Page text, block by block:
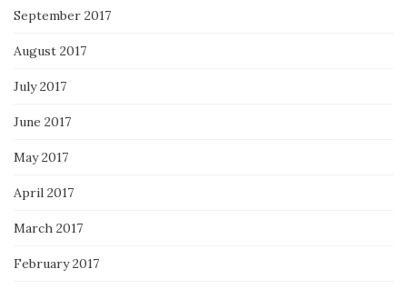
September 2017
August 2017
July 2017
June 2017
May 2017
April 2017
March 2017
February 2017